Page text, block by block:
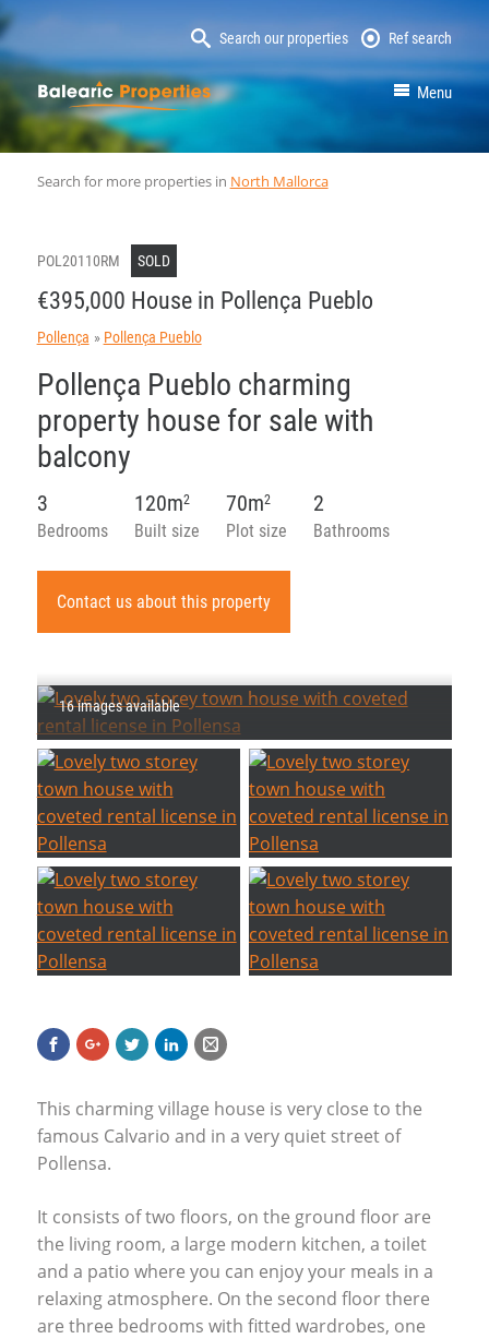
Search our properties Ref search
MallorcaProperty Menu
Search for more properties in North Mallorca
POL20110RM SOLD
€395,000 House in Pollença Pueblo
Pollença Pollença Pueblo
Pollença Pueblo charming
property house for sale with
balcony
Bedrooms
3
Built size
120m2
Plot size
70m2
Bathrooms
2
Contact us about this property
16 images available
This charming village house is very close to the
famous Calvario and in a very quiet street of
Pollensa.
It consists of two floors, on the ground floor are
the living room, a large modern kitchen, a toilet
and a patio where you can enjoy your meals in a
relaxing atmosphere. On the second floor there
are three bedrooms with fitted wardrobes, one